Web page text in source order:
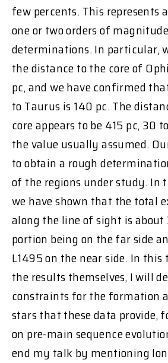
few percents. This represents
one or two orders of
determinations. In particular,
the distance to the core of
pc, and we have confirmed
to Taurus is 140 pc. The
core appears to be 415 pc, 30
the value usually assumed.
to obtain a rough
of the regions under study. In
we have shown that the total
along the line of sight is about
portion being on the far side
L1495 on the near side. In
the results themselves, I will
constraints for the formation
stars that these data provide,
on pre-main sequence
end my talk by mentioning